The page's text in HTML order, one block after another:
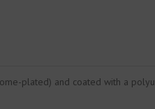
plated) and coated with a